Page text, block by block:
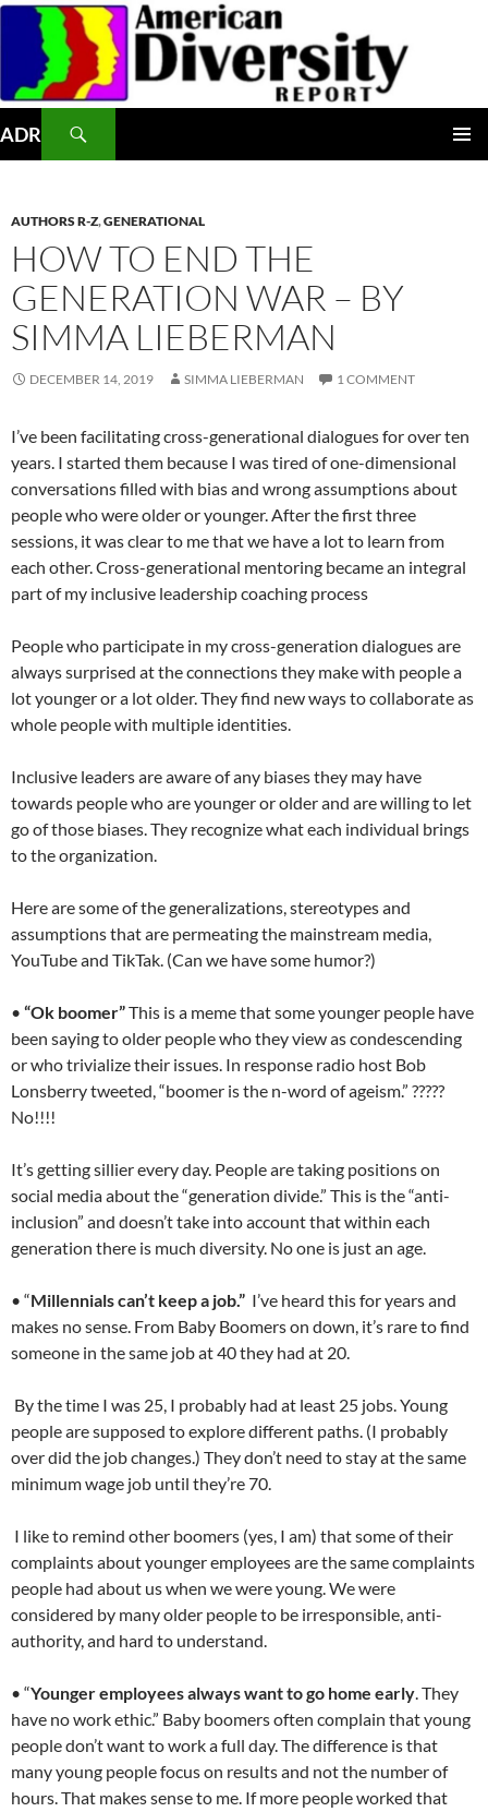
Skip
content
ADR
AUTHORS R-Z,GENERATIONAL
HOW TO END THE
GENERATION WAR – BY
SIMMA LIEBERMAN
DECEMBER 14, 2019 SIMMA LIEBERMAN 1 COMMENT
I’ve been facilitating cross-generational dialogues for over ten
years. I started them because I was tired of one-dimensional
conversations filled with bias and wrong assumptions about
people who were older or younger. After the first three
sessions, it was clear to me that we have a lot to learn from
each other. Cross-generational mentoring became an integral
part of my inclusive leadership coaching process
People who participate in my cross-generation dialogues are
always surprised at the connections they make with people a
lot younger or a lot older. They find new ways to collaborate as
whole people with multiple identities.
Inclusive leaders are aware of any biases they may have
towards people who are younger or older and are willing to let
go of those biases. They recognize what each individual brings
to the organization.
Here are some of the generalizations, stereotypes and
assumptions that are permeating the mainstream media,
YouTube and TikTak. (Can we have some humor?)
• “Ok boomer”This is a meme that some younger people have
been saying to older people who they view as condescending
or who trivialize their issues. In response radio host Bob
Lonsberry tweeted, “boomer is the n-word of ageism.” ?????
No!!!!
It’s getting sillier every day. People are taking positions on
social media about the “generation divide.” This is the “anti-
inclusion” and doesn’t take into account that within each
generation there is much diversity. No one is just an age.
• “Millennials can’t keep a job.” I’ve heard this for years and
makes no sense. From Baby Boomers on down, it’s rare to find
someone in the same job at 40 they had at 20.
By the time I was 25, I probably had at least 25 jobs. Young
people are supposed to explore different paths. (I probably
over did the job changes.) They don’t need to stay at the same
minimum wage job until they’re 70.
I like to remind other boomers (yes, I am) that some of their
complaints about younger employees are the same complaints
people had about us when we were young. We were
considered by many older people to be irresponsible, anti-
authority, and hard to understand.
• “Younger employees always want to go home early. They
have no work ethic.” Baby boomers often complain that young
people don’t want to work a full day. The difference is that
many young people focus on results and not the number of
hours. That makes sense to me. If more people worked that